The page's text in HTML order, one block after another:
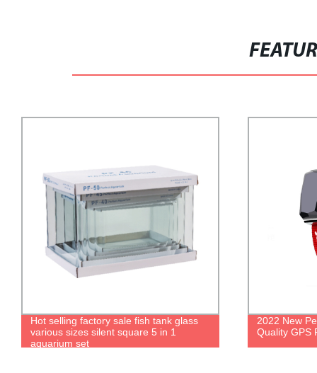
Hot selling factory sale fish tank glass
various sizes silent square 5 in 1
aquarium set
2022 New
Quality GPS